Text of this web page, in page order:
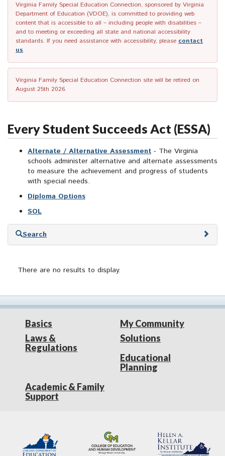
Virginia Family Special Education Connection, sponsored by Virginia
Department of Education (VDOE), is committed to providing web
content that is accessible to all – including people with disabilities –
and to meeting or exceeding all state and national accessibility
standards. If you need assistance with accessibility, please contact
us.
Virginia Family Special Education Connection site will be retired on
August 25th 2026.
Every Student Succeeds Act (ESSA)
Alternate / Alternative Assessment - The Virginia
schools administer alternative and alternate assessments
to measure the achievement and progress of students
with special needs.
Diploma Options
SOL
Skip
Search
There are no results to display.
Basics
Laws &
Regulations
My Community
Solutions
Educational
Planning
Academic & Family
Support